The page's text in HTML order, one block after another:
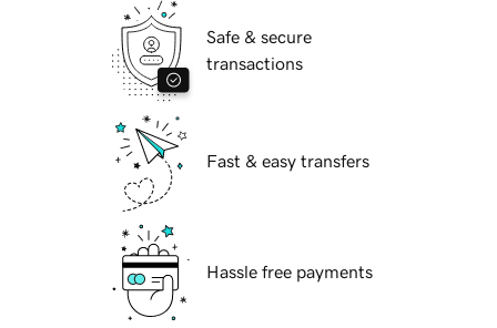
Safe & secure
transactions
Fast & easy transfers
Hassle free payments